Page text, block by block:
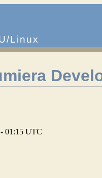
Linux
01:15 UTC